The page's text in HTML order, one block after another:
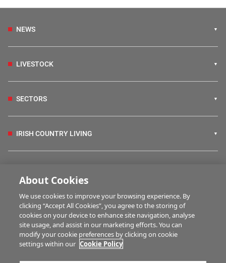
NEWS
LIVESTOCK
SECTORS
IRISH COUNTRY LIVING
HUBS
BUSINESS OF FARMING
About Cookies
We use cookies to improve your browsing experience. By
clicking “Accept All Cookies”, you agree to the storing of
cookies on your device to enhance site navigation, analyse
site usage, and assist in our marketing efforts. You can
modify your cookie preferences by clicking on cookie
settings within our Cookie Policy